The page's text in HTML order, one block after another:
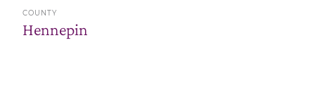
COUNTY
Hennepin